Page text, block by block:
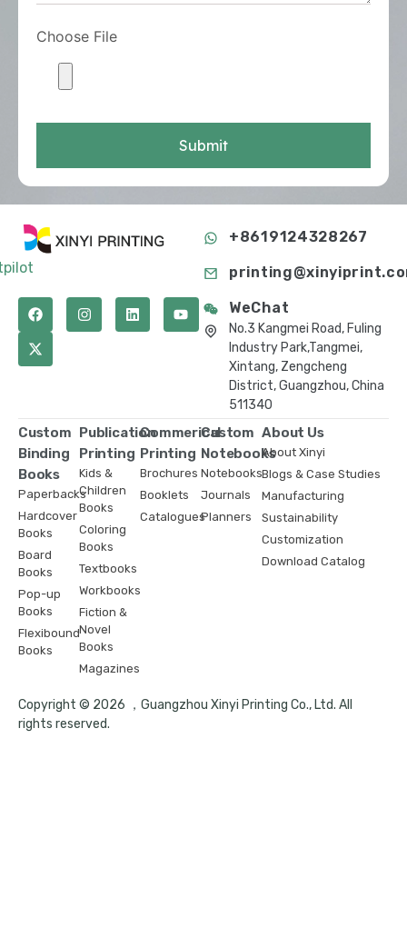
Choose File
Submit
+8619124328267
WeChat
No.3 Kangmei Road, Fuling
Industry Park,Tangmei,
Xintang, Zengcheng
District, Guangzhou, China
511340
Custom
Binding
Books
Paperbacks
Hardcover
Books
Board
Books
Pop-up
Books
Flexibound
Books
Publication
Printing
Kids &
Children
Books
Coloring
Books
Textbooks
Workbooks
Fiction &
Novel
Books
Magazines
Commerical
Printing
Brochures
Booklets
Catalogues
Custom
Notebooks
Notebooks
Journals
Planners
About Us
About Xinyi
Blogs & Case Studies
Manufacturing
Sustainability
Customization
Download Catalog
Copyright © 2026 ，Guangzhou Xinyi Printing Co., Ltd. All
rights reserved.